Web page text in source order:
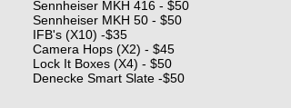
Sennheiser MKH 416 - $50
Sennheiser MKH 50 - $50
IFB's (X10) -$35
Camera Hops (X2) - $45
Lock It Boxes (X4) - $50
Denecke Smart Slate -$50